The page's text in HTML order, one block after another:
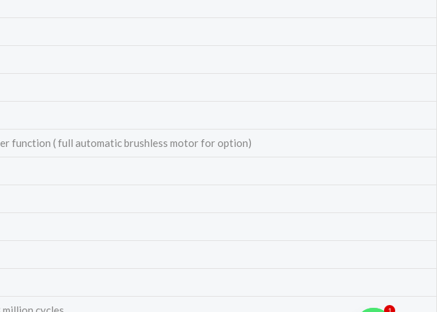
function ( full automatic brushless motor for option)